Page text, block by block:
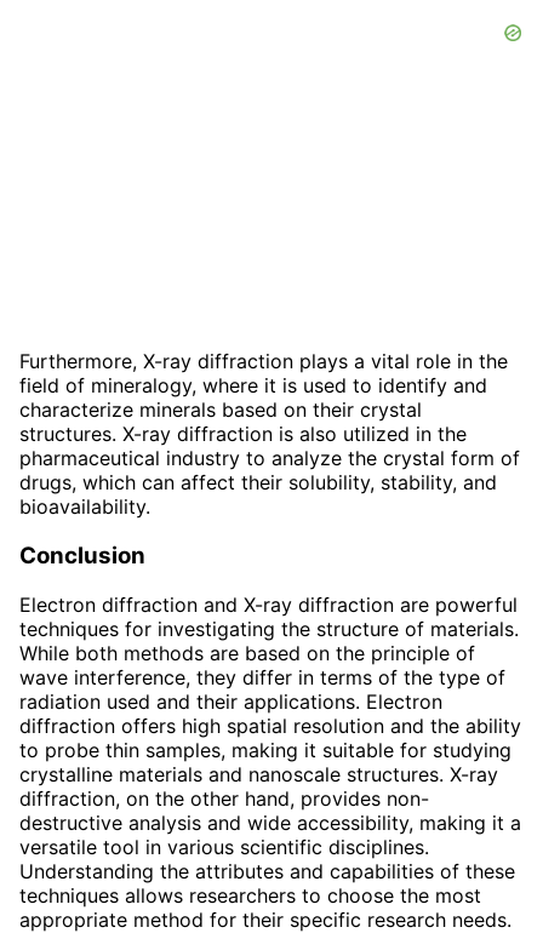
Furthermore, X-ray diffraction plays a vital role in the
field of mineralogy, where it is used to identify and
characterize minerals based on their crystal
structures. X-ray diffraction is also utilized in the
pharmaceutical industry to analyze the crystal form of
drugs, which can affect their solubility, stability, and
bioavailability.
Conclusion
Electron diffraction and X-ray diffraction are powerful
techniques for investigating the structure of materials.
While both methods are based on the principle of
wave interference, they differ in terms of the type of
radiation used and their applications. Electron
diffraction offers high spatial resolution and the ability
to probe thin samples, making it suitable for studying
crystalline materials and nanoscale structures. X-ray
diffraction, on the other hand, provides non-
destructive analysis and wide accessibility, making it a
versatile tool in various scientific disciplines.
Understanding the attributes and capabilities of these
techniques allows researchers to choose the most
appropriate method for their specific research needs.